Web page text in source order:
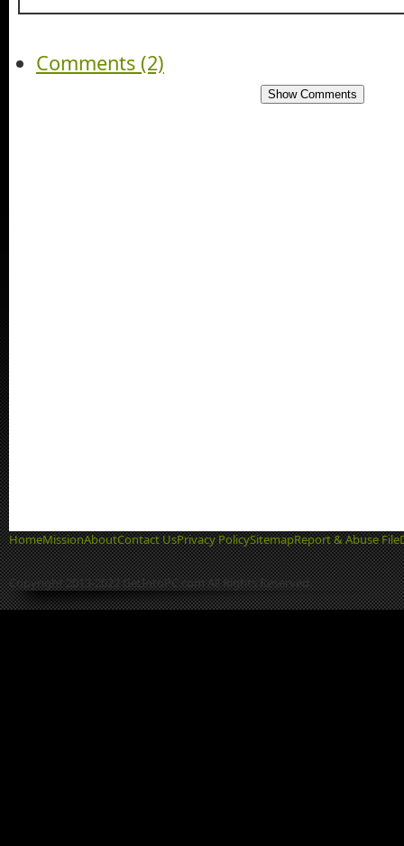
Comments (2)
Show Comments
HomeMissionAboutContact UsPrivacy PolicySitemapReport & Abuse File
Copyright 2013-2022 GetIntoPC.com All Rights Reserved.